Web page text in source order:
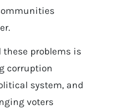
problems is
corruption
system, and
voters